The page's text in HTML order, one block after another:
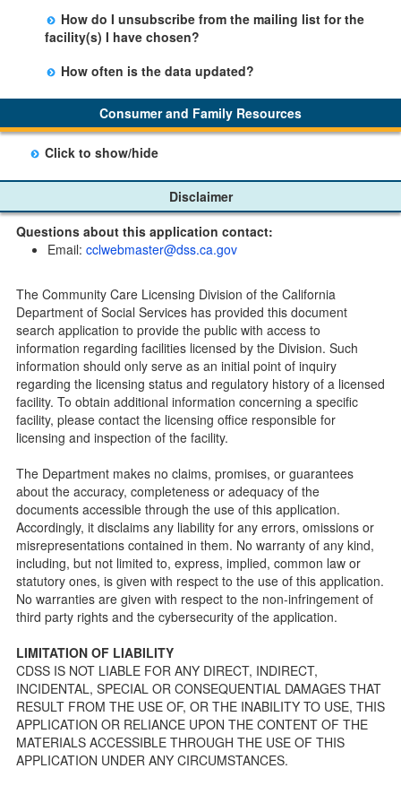
entering your email address in the space provided.
Those subscribers will receive an email notification
when a change in the facility profile has occurred,
generally on Tuesdays.
There is no limit to the number of subscriptions one
may belong to.
How do I unsubscribe from the mailing list for the
facility(s) I have chosen?
Subscribers will receive an email confirmation for each
facility they signed up for containing an unsubscribe
link. Furthermore, each email update will have an
option to "unsubscribe" at the bottom of the email sent
by CDSS.
How often is the data updated?
The data is updated weekly.
Consumer and Family Resources
Click to show/hide
Home Pages
Community Care Licensing Division(CCLD) page
Child Care Advocates
Parents Guide to Choosing Child Care
Checklists
Facility Inspection checklists are forms provided to the
public so as to better understand the Community Care
Licensing inspection process.
On-line Forms and Publications
Child Care Pre-Licensing Tools are forms provided to the
public so as to better prepare individuals for a Pre-
Licensing inspection by a Licensing Program Analyst (LPA)
with the Community Care Licensing Division.
Child Care Standards Tools are forms provided to the
public so as to better prepare an individual for a
compliance inspection conducted by a Licensing Program
Analyst (LPA) with the Community Care Licensing Division.
Children’s Residential Program
Children’s Residential Program Homepage
Children’s Residential Facility Types
Childrens Residential Pre-Licensing and Standard
Inspection Tools
Disclaimer
Questions about this application contact:
Email: cclwebmaster@dss.ca.gov
The Community Care Licensing Division of the California
Department of Social Services has provided this document
search application to provide the public with access to
information regarding facilities licensed by the Division. Such
information should only serve as an initial point of inquiry
regarding the licensing status and regulatory history of a licensed
facility. To obtain additional information concerning a specific
facility, please contact the licensing office responsible for
licensing and inspection of the facility.
The Department makes no claims, promises, or guarantees
about the accuracy, completeness or adequacy of the
documents accessible through the use of this application.
Accordingly, it disclaims any liability for any errors, omissions or
misrepresentations contained in them. No warranty of any kind,
including, but not limited to, express, implied, common law or
statutory ones, is given with respect to the use of this application.
No warranties are given with respect to the non-infringement of
third party rights and the cybersecurity of the application.
LIMITATION OF LIABILITY
CDSS IS NOT LIABLE FOR ANY DIRECT, INDIRECT,
INCIDENTAL, SPECIAL OR CONSEQUENTIAL DAMAGES THAT
RESULT FROM THE USE OF, OR THE INABILITY TO USE, THIS
APPLICATION OR RELIANCE UPON THE CONTENT OF THE
MATERIALS ACCESSIBLE THROUGH THE USE OF THIS
APPLICATION UNDER ANY CIRCUMSTANCES.